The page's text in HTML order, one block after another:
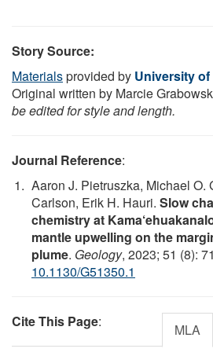
Story Source:
Materialsprovided by University of
Original written by Marcie
be edited for style and length.
Journal Reference:
Aaron J. Pietruszka, Michael O.
Carlson, Erik H. Hauri. Slow
chemistry at
mantle upwelling on the
plume. Geology, 2023; 51 (8):
10.1130/G51350.1
Cite This Page: MLA